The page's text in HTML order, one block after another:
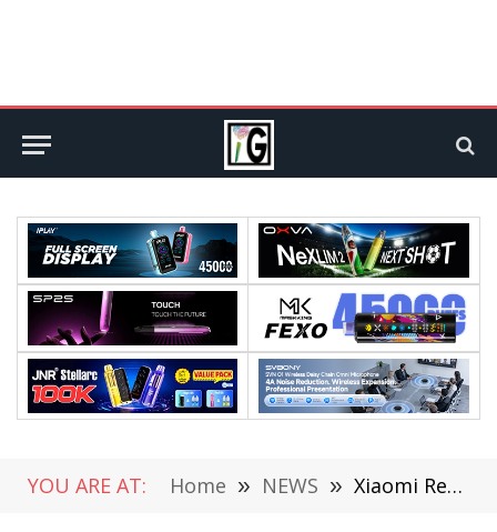
YOU ARE AT: Home » NEWS » Xiaomi Redmi Pad SE 8.7 tablet full specifications exposed